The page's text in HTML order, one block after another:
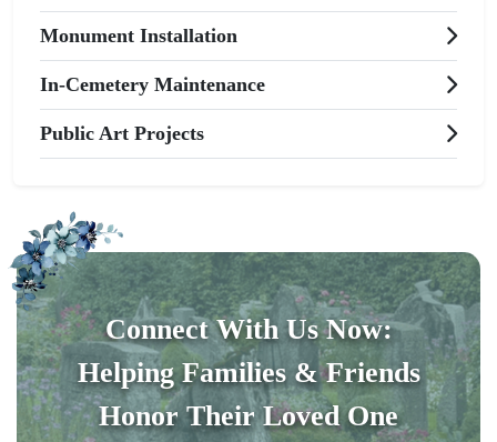
Monument Installation
In-Cemetery Maintenance
Public Art Projects
Connect With Us Now:
Helping Families & Friends
Honor Their Loved One